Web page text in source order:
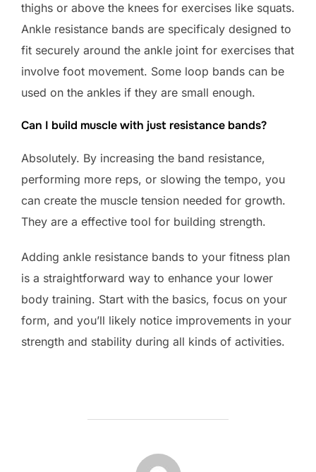
thighs or above the knees for exercises like squats.
Ankle resistance bands are specificaly designed to
fit securely around the ankle joint for exercises that
involve foot movement. Some loop bands can be
used on the ankles if they are small enough.
Can I build muscle with just resistance bands?
Absolutely. By increasing the band resistance,
performing more reps, or slowing the tempo, you
can create the muscle tension needed for growth.
They are a effective tool for building strength.
Adding ankle resistance bands to your fitness plan
is a straightforward way to enhance your lower
body training. Start with the basics, focus on your
form, and you’ll likely notice improvements in your
strength and stability during all kinds of activities.
POST AUTHOR